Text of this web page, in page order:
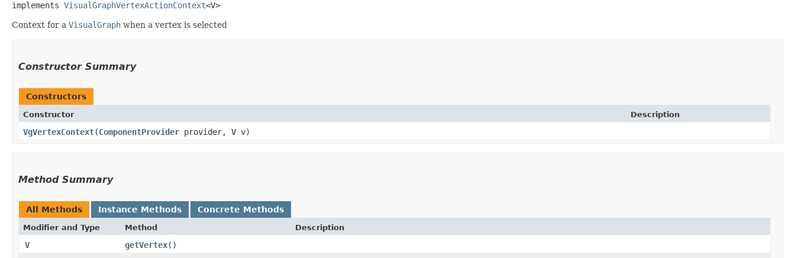
implements VisualGraphVertexActionContext<V>
Context for a VisualGraph when a vertex is selected
Constructor Summary
Constructors
Constructor Description
VgVertexContext​(ComponentProvider provider, V v)
Method Summary
All Methods Instance Methods Concrete Methods
Modifier and Type Method Description
V getVertex()